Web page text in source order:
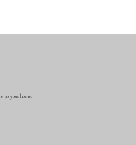
to your home.